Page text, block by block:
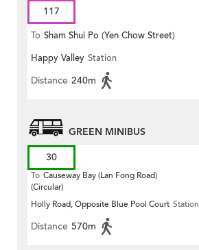
117
To Sham Shui Po (Yen Chow Street)
Happy Valley Station
Distance 240m
GREEN MINIBUS
30
To Causeway Bay (Lan Fong Road)
(Circular)
Holly Road, Opposite Blue Pool Court Station
Distance 570m